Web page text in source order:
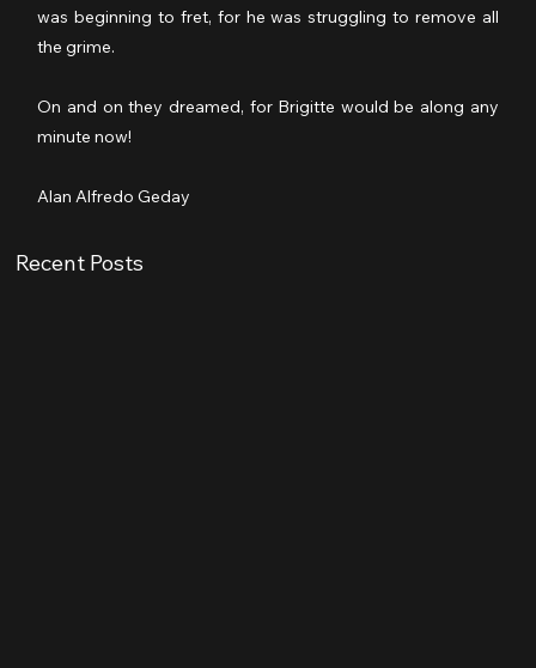
was beginning to fret, for he was struggling to remove all
the grime.
On and on they dreamed, for Brigitte would be along any
minute now!
Alan Alfredo Geday
Recent Posts